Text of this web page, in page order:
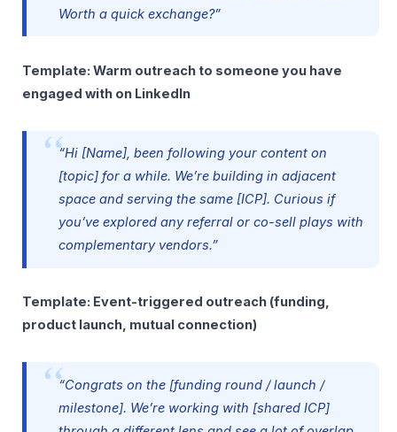
Worth a quick exchange?”
Template: Warm outreach to someone you have
engaged with on LinkedIn
“Hi [Name], been following your content on
[topic] for a while. We’re building in adjacent
space and serving the same [ICP]. Curious if
you’ve explored any referral or co-sell plays with
complementary vendors.”
Template: Event-triggered outreach (funding,
product launch, mutual connection)
“Congrats on the [funding round / launch /
milestone]. We’re working with [shared ICP]